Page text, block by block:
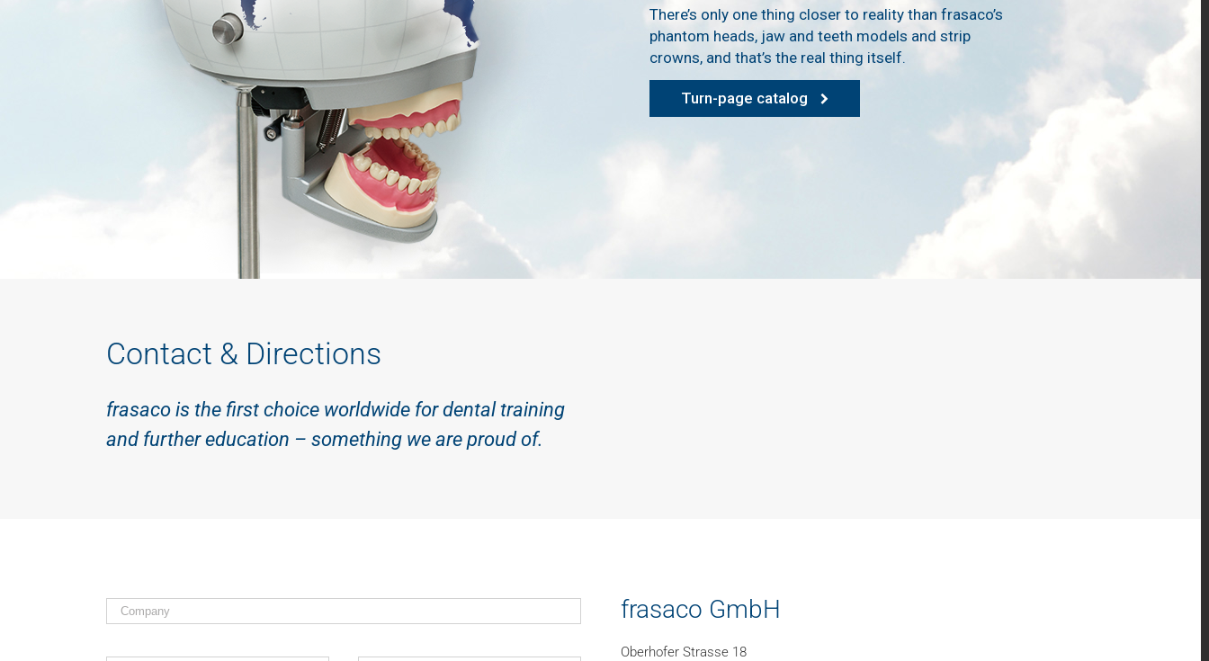
There’s only one thing closer to reality than frasaco’s
phantom heads, jaw and teeth models and strip
crowns, and that’s the real thing itself.
Turn-page catalog
Contact & Directions
frasaco is the first choice worldwide for dental training
and further education – something we are proud of.
frasaco GmbH
Oberhofer Strasse 18